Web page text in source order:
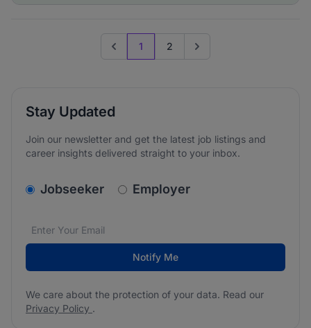
Previous page
1 2 Go to next page
Stay Updated
Join our newsletter and get the latest job listings and
career insights delivered straight to your inbox.
v2.homepage.newsletter_signup.choose_type
Jobseeker Employer
Email address*
We care about the protection of your data. Read our
Notify Me
We care about the protection of your data. Read our
Privacy Policy .